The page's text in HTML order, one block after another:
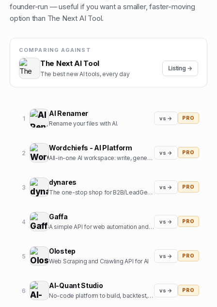
founder-run — useful if you want a smaller, faster-moving
option than The Next AI Tool.
COMPARING AGAINST
The Next AI Tool
The best new AI tools, every day
Listing →
1
AI Renamer
Rename your files with AI.
vs → PRO
2
Wordchiefs - AI Platform
All-in-one AI workspace: write, generate images, chat and code.
vs → PRO
3
dynares
The one-stop shop for B2B/LeadGen Google Ads campaigns.
vs → PRO
4
Gaffa
A simple API for web automation and scraping
vs → PRO
5
Olostep
Web Scraping and Crawling API for AI
vs → PRO
6
AI-Quant Studio
No-code platform to build, backtest, and export trading strategies.
vs → PRO